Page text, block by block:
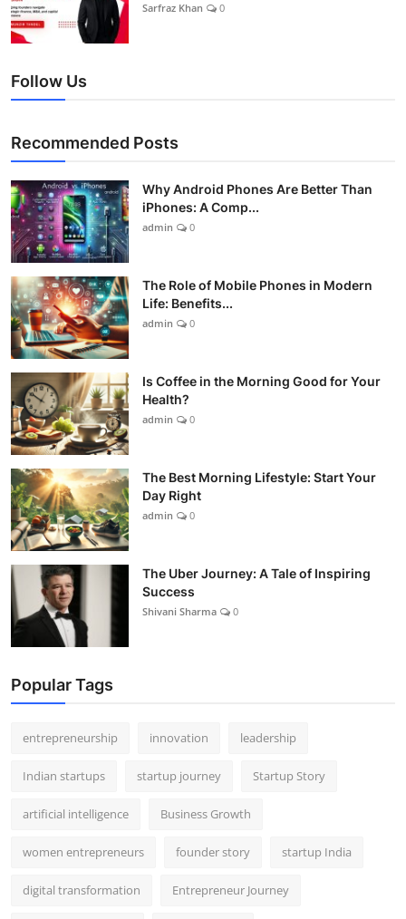
Sarfraz Khan 0
Follow Us
Recommended Posts
Why Android Phones Are Better Than
iPhones: A Comp...
admin 0
The Role of Mobile Phones in Modern
Life: Benefits...
admin 0
Is Coffee in the Morning Good for Your
Health?
admin 0
The Best Morning Lifestyle: Start Your
Day Right
admin 0
The Uber Journey: A Tale of Inspiring
Success
Shivani Sharma 0
Popular Tags
entrepreneurship innovation leadership
Indian startups startup journey Startup Story
artificial intelligence Business Growth
women entrepreneurs founder story startup India
digital transformation Entrepreneur Journey